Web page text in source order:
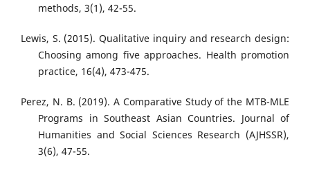
methods, 3(1), 42-55.
Lewis, S. (2015). Qualitative inquiry and research design:
Choosing among five approaches. Health promotion
practice, 16(4), 473-475.
Perez, N. B. (2019). A Comparative Study of the MTB-MLE
Programs in Southeast Asian Countries. Journal of
Humanities and Social Sciences Research (AJHSSR),
3(6), 47-55.